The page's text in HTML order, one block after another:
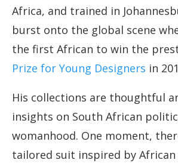
Africa, and trained in
burst onto the global scene
the first African to win the
Prize for Young Designers in
His collections are thoughtful
insights on South African
womanhood. One moment,
tailored suit inspired by